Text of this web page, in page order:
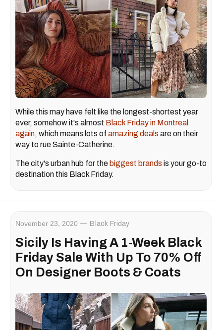
While this may have felt like the longest-shortest year
ever, somehow it's almost Black Friday in Montreal
again, which means lots of amazing deals are on their
way to rue Sainte-Catherine.
The city's urban hub for the biggest brands is your go-to
destination this Black Friday.
November 23, 2020 Black Friday
Sicily Is Having A 1-Week Black
Friday Sale With Up To 70% Off
On Designer Boots & Coats